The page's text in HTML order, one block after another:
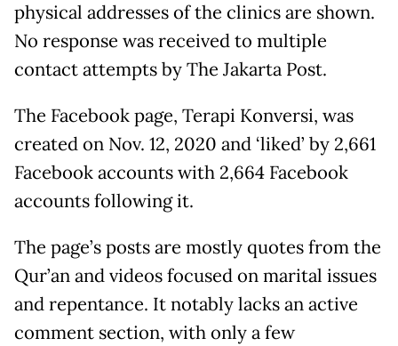
physical addresses of the clinics are shown.
No response was received to multiple
contact attempts by The Jakarta Post.
The Facebook page, Terapi Konversi, was
created on Nov. 12, 2020 and ‘liked’ by 2,661
Facebook accounts with 2,664 Facebook
accounts following it.
The page’s posts are mostly quotes from the
Qur’an and videos focused on marital issues
and repentance. It notably lacks an active
comment section, with only a few